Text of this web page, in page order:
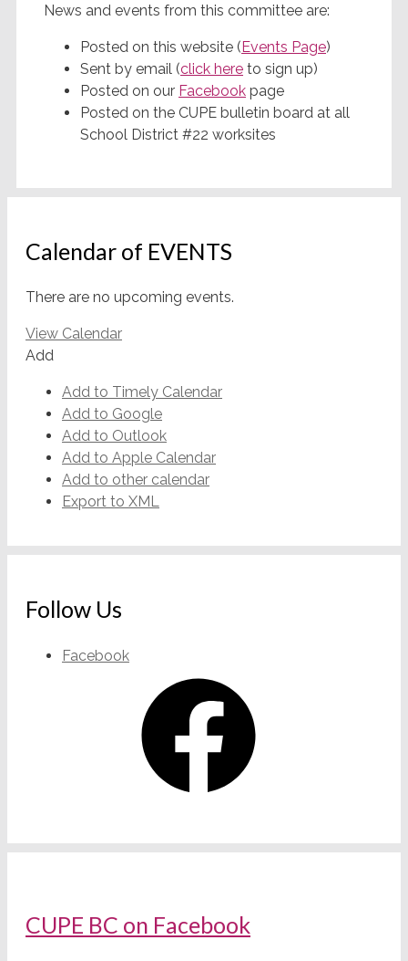
News and events from this committee are:
Posted on this website (Events Page)
Sent by email (click here to sign up)
Posted on our Facebook page
Posted on the CUPE bulletin board at all
School District #22 worksites
Calendar of EVENTS
There are no upcoming events.
View Calendar
Add
Add to Timely Calendar
Add to Google
Add to Outlook
Add to Apple Calendar
Add to other calendar
Export to XML
Follow Us
Facebook
CUPE BC on Facebook